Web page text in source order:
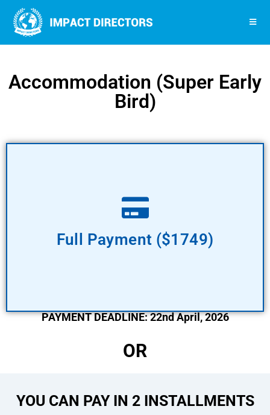
Accommodation (Super Early
Bird)
Full Payment ($1749)
PAYMENT DEADLINE: 22nd April, 2026
OR
YOU CAN PAY IN 2 INSTALLMENTS